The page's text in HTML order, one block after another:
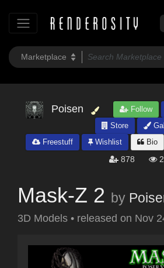
Poisen Follow
Store
Freestuff
Wishlist Bio
878
Mask-Z 2 by
3D Models • released on Nov